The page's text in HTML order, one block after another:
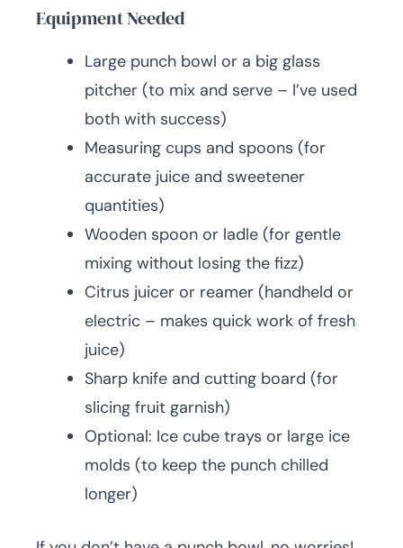
Equipment Needed
Large punch bowl or a big glass
pitcher (to mix and serve – I’ve used
both with success)
Measuring cups and spoons (for
accurate juice and sweetener
quantities)
Wooden spoon or ladle (for gentle
mixing without losing the fizz)
Citrus juicer or reamer (handheld or
electric – makes quick work of fresh
juice)
Sharp knife and cutting board (for
slicing fruit garnish)
Optional: Ice cube trays or large ice
molds (to keep the punch chilled
longer)